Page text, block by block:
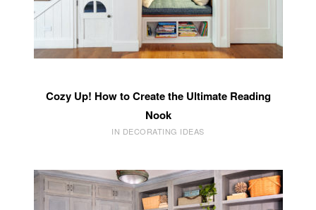
Cozy Up! How to Create the Ultimate Reading
Nook
IN DECORATING IDEAS